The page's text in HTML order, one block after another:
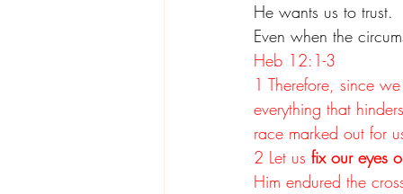
He wants us to trust.
Even when the
Heb 12:1-3
1 Therefore, since
everything that
race marked out for
2 Let us fix our eyes
Him endured the